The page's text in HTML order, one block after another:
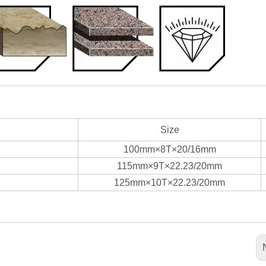
Size
100mm×8T×20/16mm
115mm×9T×22.23/20mm
125mm×10T×22.23/20mm